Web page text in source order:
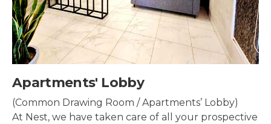
Security & Surveillance
Security systems should be mounted all over the
property to make sure the most security coverage